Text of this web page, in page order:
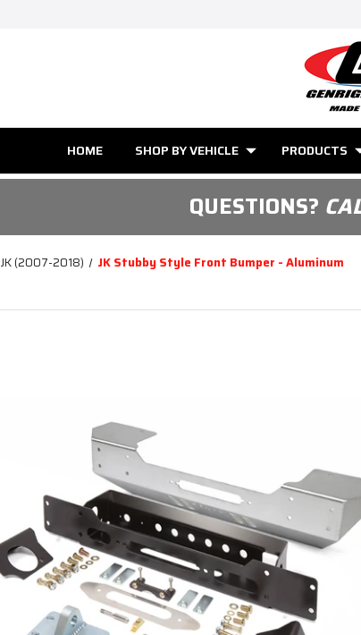
HOME SHOP BY VEHICLE PRODUCTS
QUESTIONS?
JK (2007-2018) JK Stubby Style Front Bumper - Aluminum